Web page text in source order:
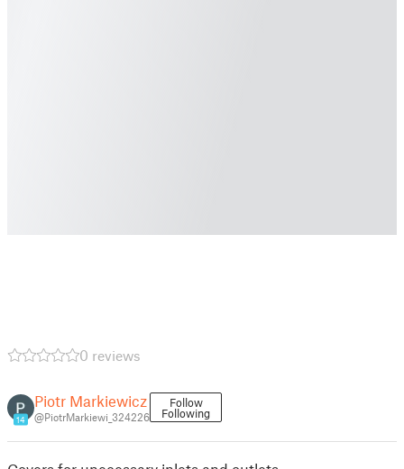
0 reviews
14
Piotr Markiewicz
@PiotrMarkiewi_324226
Follow
Following